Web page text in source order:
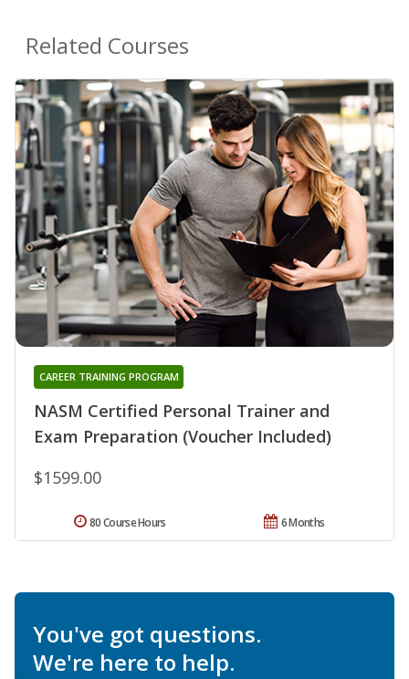
Related Courses
NASM Certified Personal Trainer and
Exam Preparation (Voucher Included)
CAREER TRAINING PROGRAM
$1599.00
6 Months
80 Course Hours
You've got questions.
We're here to help.